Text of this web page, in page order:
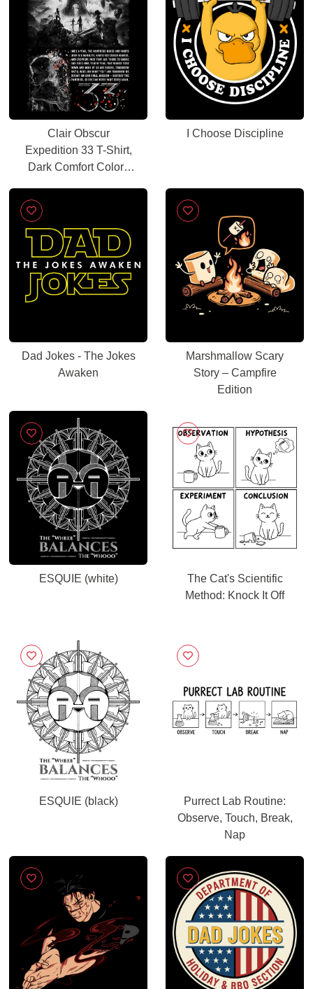
Clair Obscur
Expedition 33 T-Shirt,
Dark Comfort Colors
I Choose Discipline
Dad Jokes - The Jokes
Awaken
Marshmallow Scary
Story – Campfire
Edition
ESQUIE (white)
The Cat's Scientific
Method: Knock It Off
ESQUIE (black)
Purrect Lab Routine:
Observe, Touch, Break,
Nap